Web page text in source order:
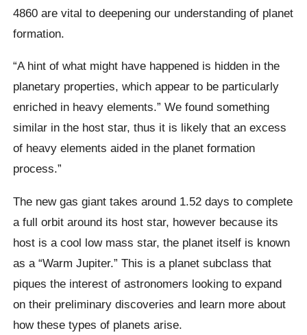
4860 are vital to deepening our understanding of planet
formation.
“A hint of what might have happened is hidden in the
planetary properties, which appear to be particularly
enriched in heavy elements.” We found something
similar in the host star, thus it is likely that an excess
of heavy elements aided in the planet formation
process.”
The new gas giant takes around 1.52 days to complete
a full orbit around its host star, however because its
host is a cool low mass star, the planet itself is known
as a “Warm Jupiter.” This is a planet subclass that
piques the interest of astronomers looking to expand
on their preliminary discoveries and learn more about
how these types of planets arise.